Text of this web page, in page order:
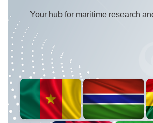
Your hub for maritime research